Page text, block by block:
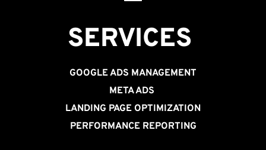
SERVICES
GOOGLE ADS MANAGEMENT
META ADS
LANDING PAGE OPTIMIZATION
PERFORMANCE REPORTING